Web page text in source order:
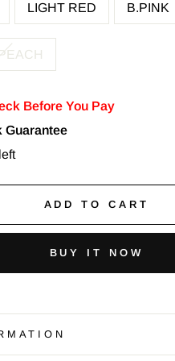
LIGHT RED B.PINK
Before You Pay
Guarantee
ADD TO CART
BUY IT NOW